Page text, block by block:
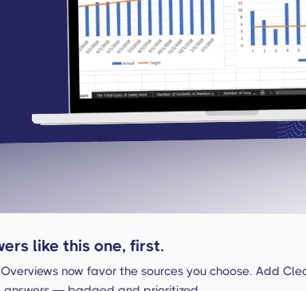
like this one, first.
Overviews now favor the sources you choose. Add